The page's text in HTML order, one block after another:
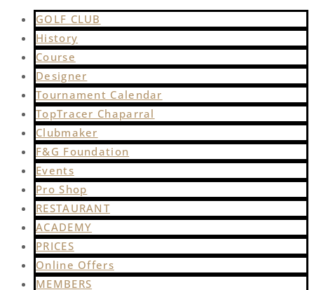
GOLF CLUB
History
Course
Designer
Tournament Calendar
TopTracer Chaparral
Clubmaker
F&G Foundation
Events
Pro Shop
RESTAURANT
ACADEMY
PRICES
Online Offers
MEMBERS